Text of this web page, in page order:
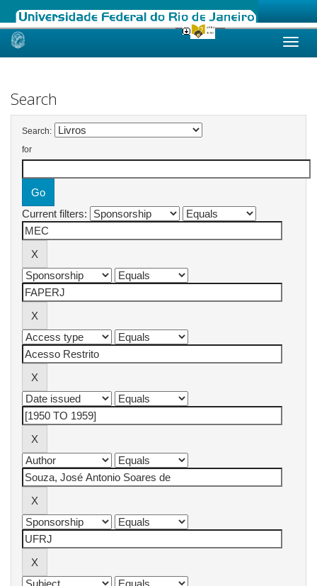
Skip
Search
Search:
for
Current filters: